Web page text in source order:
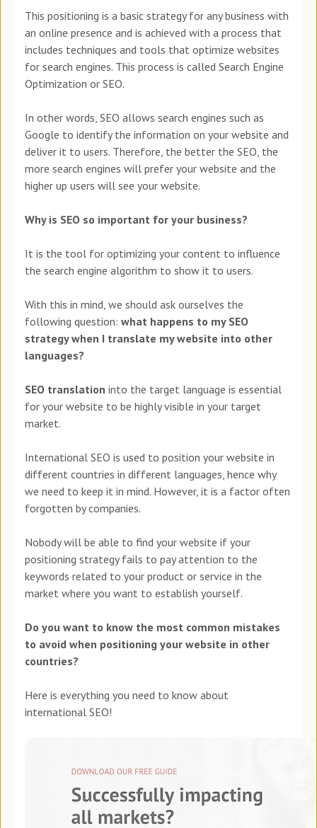
This positioning is a basic strategy for any business with
an online presence and is achieved with a process that
includes techniques and tools that optimize websites
for search engines. This process is called Search Engine
Optimization or SEO.
In other words, SEO allows search engines such as
Google to identify the information on your website and
deliver it to users. Therefore, the better the SEO, the
more search engines will prefer your website and the
higher up users will see your website.
Why is SEO so important for your business?
It is the tool for optimizing your content to influence
the search engine algorithm to show it to users.
With this in mind, we should ask ourselves the
following question: what happens to my SEO
strategy when I translate my website into other
languages?
SEO translation into the target language is essential
for your website to be highly visible in your target
market.
International SEO is used to position your website in
different countries in different languages, hence why
we need to keep it in mind. However, it is a factor often
forgotten by companies.
Nobody will be able to find your website if your
positioning strategy fails to pay attention to the
keywords related to your product or service in the
market where you want to establish yourself.
Do you want to know the most common mistakes
to avoid when positioning your website in other
countries?
Here is everything you need to know about
international SEO!